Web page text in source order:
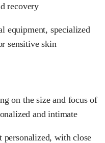
recovery
equipment, specialized
sensitive skin
on the size and focus of
and intimate
personalized, with close